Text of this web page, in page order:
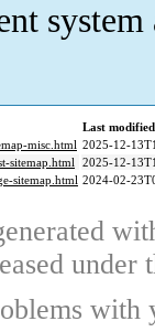
system
Last
misc.html 2025-12-
sitemap.html 2025-12-
sitemap.html 2024-02-
under
with